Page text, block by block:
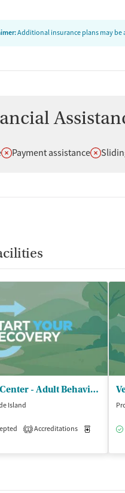
Additional insurance plans may be
offer
Does not offer
Payment assistanceDoes
Providence Center - Adult Behavioral Services
Island
1 Accreditations